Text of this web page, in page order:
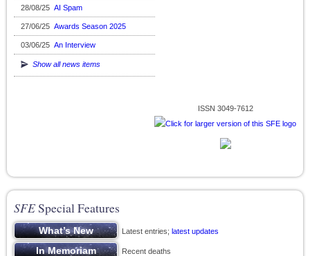
28/08/25 AI Spam
27/06/25 Awards Season 2025
03/06/25 An Interview
Show all news items
ISSN 3049-7612
SFESpecial Features
Latest entries; latest updates
Recent deaths